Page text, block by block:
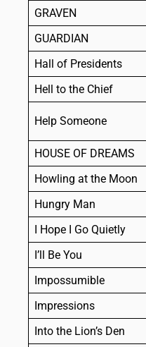
GRAVEN
GUARDIAN
Hall of Presidents
Hell to the Chief
Help Someone
HOUSE OF DREAMS
Howling at the Moon
Hungry Man
I Hope I Go Quietly
I’ll Be You
Impossumible
Impressions
Into the Lion’s Den